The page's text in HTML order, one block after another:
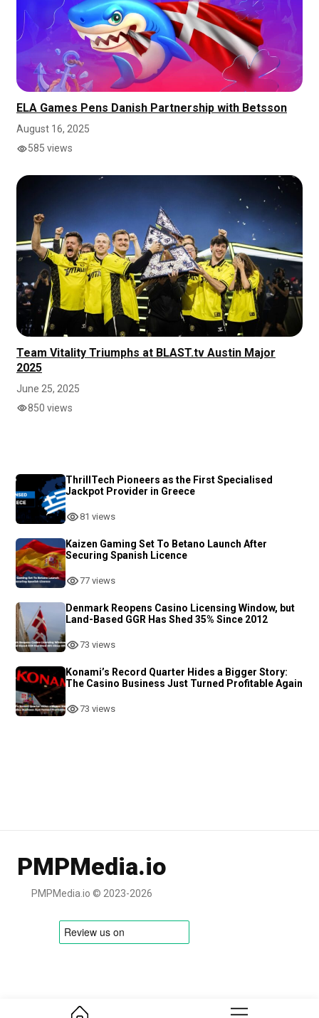
ELA Games Pens Danish Partnership with Betsson
August 16, 2025
585 views
Team Vitality Triumphs at BLAST.tv Austin Major
2025
June 25, 2025
850 views
ThrillTech Pioneers as the First Specialised
Jackpot Provider in Greece
81 views
Kaizen Gaming Set To Betano Launch After
Securing Spanish Licence
77 views
Denmark Reopens Casino Licensing Window, but
Land-Based GGR Has Shed 35% Since 2012
73 views
Konami’s Record Quarter Hides a Bigger Story:
The Casino Business Just Turned Profitable Again
73 views
PMPMedia.io
PMPMedia.io © 2023-2026